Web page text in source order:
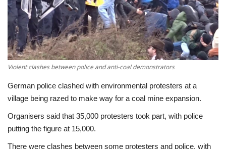
Middle East
Economy
Sci-Tech
Sports
Travel
Violent clashes between police and anti-coal demonstrators
German police clashed with environmental protesters at a
village being razed to make way for a coal mine expansion.
Organisers said that 35,000 protesters took part, with police
putting the figure at 15,000.
There were clashes between some protesters and police, with